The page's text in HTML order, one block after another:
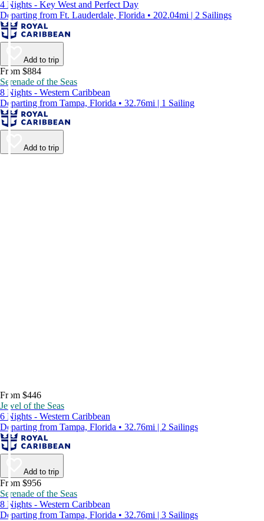
4 Nights - Key West and Perfect Day
Departing from Ft. Lauderdale, Florida • 202.04mi | 2 Sailings
Add to trip
From $884
Serenade of the Seas
8 Nights - Western Caribbean
Departing from Tampa, Florida • 32.76mi | 1 Sailing
Add to trip
From $446
Jewel of the Seas
6 Nights - Western Caribbean
Departing from Tampa, Florida • 32.76mi | 2 Sailings
Add to trip
From $956
Serenade of the Seas
8 Nights - Western Caribbean
Departing from Tampa, Florida • 32.76mi | 3 Sailings